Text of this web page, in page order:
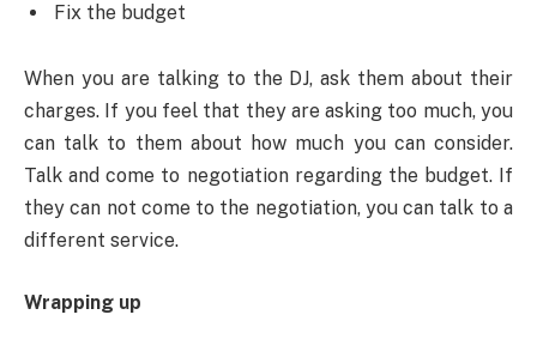
Fix the budget
When you are talking to the DJ, ask them about their
charges. If you feel that they are asking too much, you
can talk to them about how much you can consider.
Talk and come to negotiation regarding the budget. If
they can not come to the negotiation, you can talk to a
different service.
Wrapping up